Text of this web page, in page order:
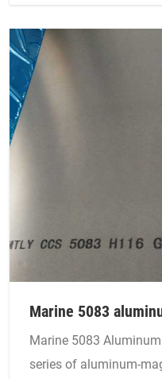
Marine 5083
Marine 5083 Aluminum Plate belongs to the 5xxx
series of aluminum-